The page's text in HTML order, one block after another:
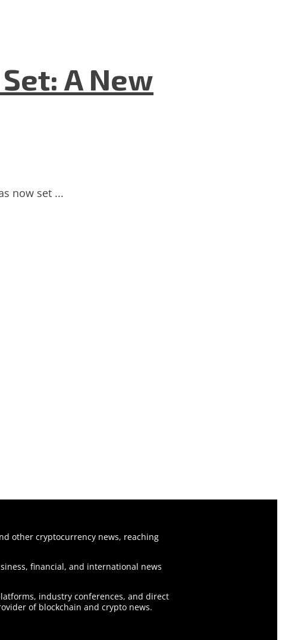
A New
now set ...
other cryptocurrency news, reaching
financial, and international news
industry conferences, and direct
of blockchain and crypto news.